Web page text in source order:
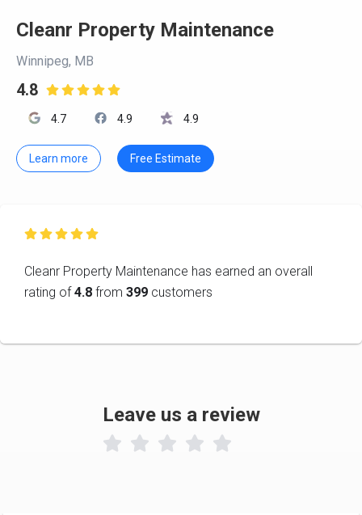
Cleanr Property Maintenance
Winnipeg, MB
4.8 
4.7 4.9 4.9
Learn more Free Estimate

Cleanr Property Maintenance has earned an overall
rating of4.8 from 399 customers
Leave us a review
